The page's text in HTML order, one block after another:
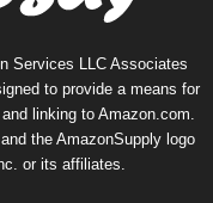
Services LLC Associates
to provide a means for
linking to Amazon.com.
the AmazonSupply logo
or its affiliates.